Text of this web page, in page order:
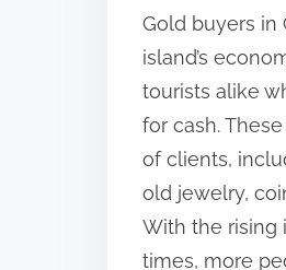
r
e
t
h
p
o
Gold buyers in
island’s
tourists alike
for cash.
of clients,
old jewelry,
With the rising
times, more